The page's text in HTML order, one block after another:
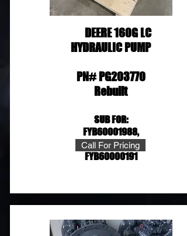
DEERE 160G LC
HYDRAULIC PUMP
PN# PG203770
Rebuilt
SUB FOR:
FYB60001988,
FYB60001361,
FYB60000191
Call For Pricing